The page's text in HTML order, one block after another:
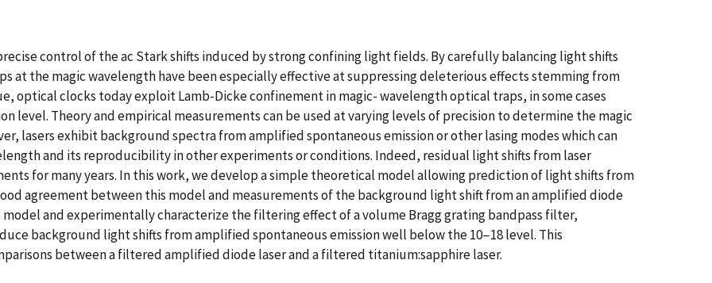
control of the ac Stark shifts induced by strong confining light fields. By carefully balancing light shifts
at the magic wavelength have been especially effective at suppressing deleterious effects stemming from
optical clocks today exploit Lamb-Dicke confinement in magic- wavelength optical traps, in some cases
level. Theory and empirical measurements can be used at varying levels of precision to determine the magic
lasers exhibit background spectra from amplified spontaneous emission or other lasing modes which can
and its reproducibility in other experiments or conditions. Indeed, residual light shifts from laser
for many years. In this work, we develop a simple theoretical model allowing prediction of light shifts from
agreement between this model and measurements of the background light shift from an amplified diode
and experimentally characterize the filtering effect of a volume Bragg grating bandpass filter,
background light shifts from amplified spontaneous emission well below the 10−18 level. This
between a filtered amplified diode laser and a filtered titanium:sapphire laser.